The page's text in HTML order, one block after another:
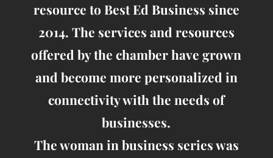
resource to Best Ed Business since
2014. The services and resources
offered by the chamber have grown
and become more personalized in
connectivity with the needs of
businesses.
The woman in business series was